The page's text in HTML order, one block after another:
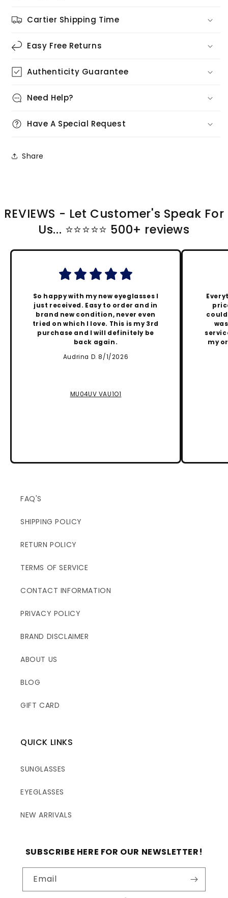
Cartier Shipping Time
Easy Free Returns
Authenticity Guarantee
Need Help?
Have A Special Request
Share
REVIEWS - Let Customer's Speak For
Us... ⭐️⭐️⭐️⭐️⭐️ 500+ reviews
So happy with my new eyeglasses I
just received. Easy to order and in
brand new condition, never even
tried on which I love. This is my 3rd
purchase and I will definitely be
back again.
Audrina D. 8/1/2026
MU04UV VAU1O1
my
FAQ'S
SHIPPING POLICY
RETURN POLICY
TERMS OF SERVICE
CONTACT INFORMATION
PRIVACY POLICY
BRAND DISCLAIMER
ABOUT US
BLOG
GIFT CARD
QUICK LINKS
SUNGLASSES
EYEGLASSES
NEW ARRIVALS
SUBSCRIBE HERE FOR OUR NEWSLETTER!
Email